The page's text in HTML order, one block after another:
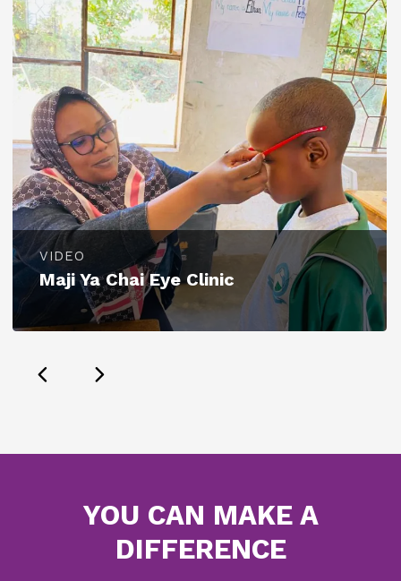
VIDEO
Maji Ya Chai Eye Clinic
YOU CAN MAKE A
DIFFERENCE